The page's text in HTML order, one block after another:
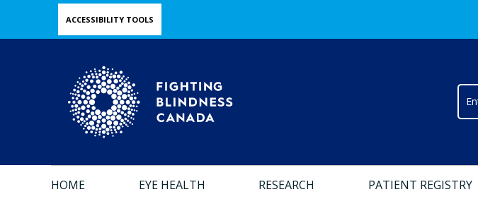
Skip
to
ACCESSIBILITY TOOLS
HOME EYE HEALTH RESEARCH PATIENT REGISTRY